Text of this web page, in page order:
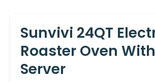
Sunvivi 24QT
Roaster Oven
Server